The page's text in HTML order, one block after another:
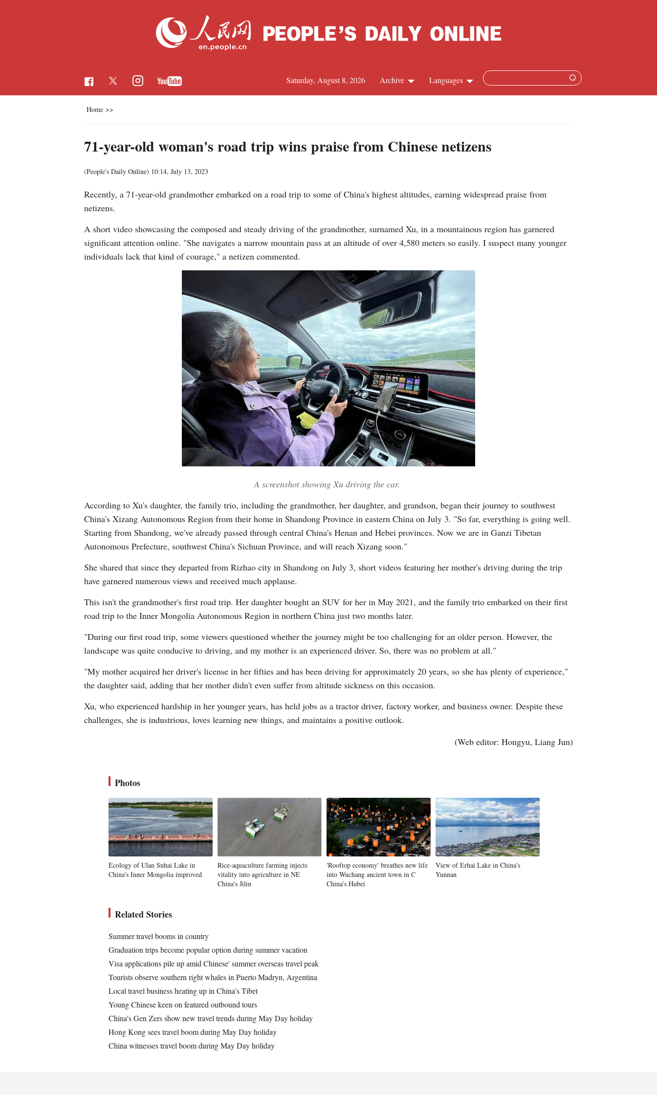
Languages
Arabic
German
Portuguese
Swahili
Italian
Kazakh
Thai
Malay
Greek
Hindi
Archive
Saturday, August 8, 2026
Home >>
71-year-old woman's road trip wins praise from Chinese netizens
(People's Daily Online) 10:14, July 13, 2023
Recently, a 71-year-old grandmother embarked on a road trip to some of China's highest altitudes, earning widespread praise from
netizens.
A short video showcasing the composed and steady driving of the grandmother, surnamed Xu, in a mountainous region has garnered
significant attention online. "She navigates a narrow mountain pass at an altitude of over 4,580 meters so easily. I suspect many younger
individuals lack that kind of courage," a netizen commented.
A screenshot showing Xu driving the car.
According to Xu's daughter, the family trio, including the grandmother, her daughter, and grandson, began their journey to southwest
China's Xizang Autonomous Region from their home in Shandong Province in eastern China on July 3. "So far, everything is going well.
Starting from Shandong, we've already passed through central China's Henan and Hebei provinces. Now we are in Ganzi Tibetan
Autonomous Prefecture, southwest China's Sichuan Province, and will reach Xizang soon."
She shared that since they departed from Rizhao city in Shandong on July 3, short videos featuring her mother's driving during the trip
have garnered numerous views and received much applause.
This isn't the grandmother's first road trip. Her daughter bought an SUV for her in May 2021, and the family trio embarked on their first
road trip to the Inner Mongolia Autonomous Region in northern China just two months later.
"During our first road trip, some viewers questioned whether the journey might be too challenging for an older person. However, the
landscape was quite conducive to driving, and my mother is an experienced driver. So, there was no problem at all."
"My mother acquired her driver's license in her fifties and has been driving for approximately 20 years, so she has plenty of experience,"
the daughter said, adding that her mother didn't even suffer from altitude sickness on this occasion.
Xu, who experienced hardship in her younger years, has held jobs as a tractor driver, factory worker, and business owner. Despite these
challenges, she is industrious, loves learning new things, and maintains a positive outlook.
(Web editor: Hongyu, Liang Jun)
Photos
Ecology of Ulan Suhai Lake in
China's Inner Mongolia improved
Rice-aquaculture farming injects
vitality into agriculture in NE
China's Jilin
'Rooftop economy' breathes new life
into Wuchang ancient town in C
China's Hubei
View of Erhai Lake in China's
Yunnan
Related Stories
Summer travel booms in country
Graduation trips become popular option during summer vacation
Visa applications pile up amid Chinese' summer overseas travel peak
Tourists observe southern right whales in Puerto Madryn, Argentina
Local travel business heating up in China's Tibet
Young Chinese keen on featured outbound tours
China's Gen Zers show new travel trends during May Day holiday
Hong Kong sees travel boom during May Day holiday
China witnesses travel boom during May Day holiday